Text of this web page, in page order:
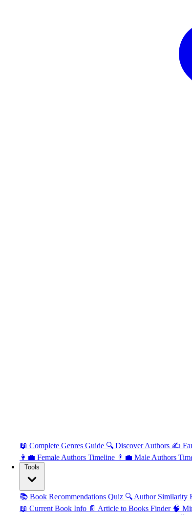
📖 Complete Genres Guide 🔍 Discover Authors ✍️
👩‍💼 Female Authors Timeline 👨‍💼 Male Authors
📚 Book Recommendations Quiz 🔍 Author Similarity
📖 Current Book Info 📄 Article to Books Finder 🧠